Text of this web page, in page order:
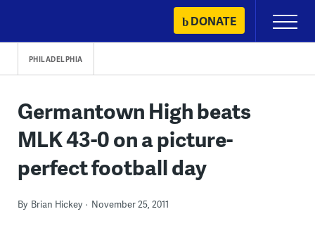
content
DONATE
Primary
Menu
PHILADELPHIA
Germantown High beats
MLK 43-0 on a picture-
perfect football day
By Brian Hickey November 25, 2011